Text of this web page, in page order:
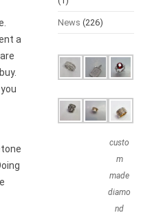
a
News (226)
custo
m
made
diamo
nd